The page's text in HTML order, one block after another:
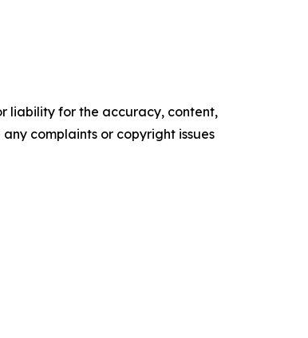
liability for the accuracy, content,
complaints or copyright issues